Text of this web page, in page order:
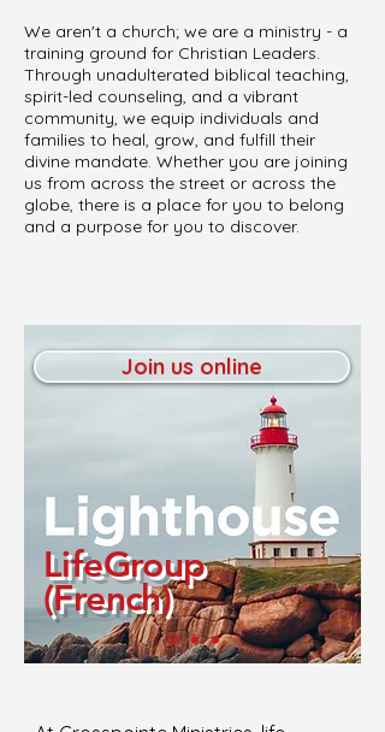
We aren't a church; we are a ministry - a
training ground for Christian Leaders.
Through unadulterated biblical teaching,
spirit-led counseling, and a vibrant
community, we equip individuals and
families to heal, grow, and fulfill their
divine mandate. Whether you are joining
us from across the street or across the
globe, there is a place for you to belong
and a purpose for you to discover.
Join us online
LifeGroup
(French)